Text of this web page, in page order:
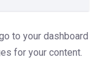
to your dashboard
for your content.